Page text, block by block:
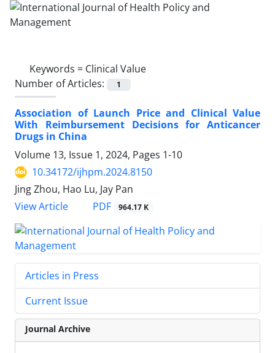
Keywords = Clinical Value
Number of Articles:
1
Association of Launch Price and Clinical Value
With Reimbursement Decisions for Anticancer
Drugs in China
Volume 13, Issue 1, 2024, Pages 1-10
10.34172/ijhpm.2024.8150
Jing Zhou, Hao Lu, Jay Pan
View Article
PDF 964.17 K
Articles in Press
Current Issue
Journal Archive